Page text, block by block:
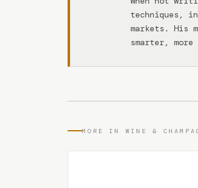
techniques,
markets. His
smarter,
MORE IN WINE &